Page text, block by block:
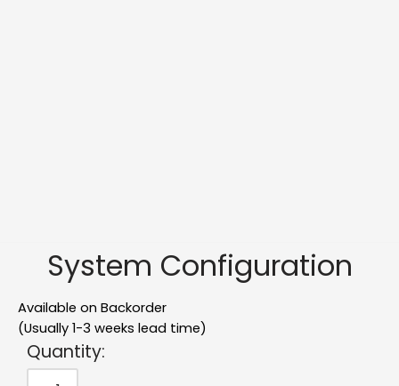
System Configuration
Available on Backorder
(Usually 1-3 weeks lead time)
Quantity: